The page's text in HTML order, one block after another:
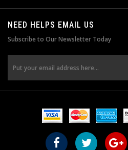
NEED HELPS EMAIL US
Subscribe to Our Newsletter Today